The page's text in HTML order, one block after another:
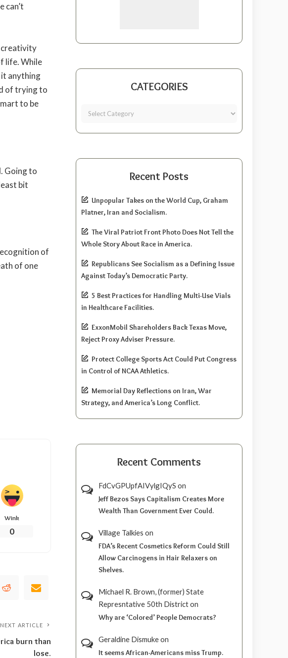
can’t
creativity
life. While
it anything
of trying to
to be
Going to
bit
of
of one
Wink
0
NEXT ARTICLE
burn than
lose.
CATEGORIES
Recent Posts
Unpopular Takes on the World Cup, Graham
Platner, Iran and Socialism.
The Viral Patriot Front Photo Does Not Tell the
Whole Story About Race in America.
Republicans See Socialism as a Defining Issue
Against Today’s Democratic Party.
5 Best Practices for Handling Multi-Use Vials
in Healthcare Facilities.
ExxonMobil Shareholders Back Texas Move,
Reject Proxy Adviser Pressure.
Protect College Sports Act Could Put Congress
in Control of NCAA Athletics.
Memorial Day Reflections on Iran, War
Strategy, and America’s Long Conflict.
Recent Comments
FdCvGPUpfAIVylgIQyS on
Jeff Bezos Says Capitalism Creates More
Wealth Than Government Ever Could.
Village Talkies on
FDA’s Recent Cosmetics Reform Could Still
Allow Carcinogens in Hair Relaxers on
Shelves.
Michael R. Brown, (former) State
Represntative 50th Districton
Why are ‘Colored’ People Democrats?
Geraldine Dismukeon
It seems African-Americans miss Trump.